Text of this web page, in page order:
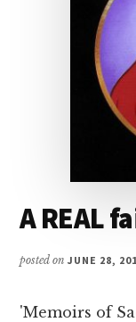
A REAL
posted onJUNE 28,
'Memoirs of